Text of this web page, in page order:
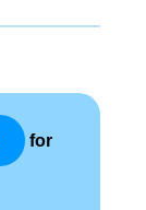
for